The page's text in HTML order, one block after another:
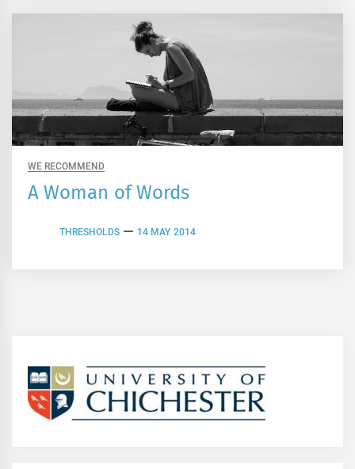
WE RECOMMEND
A Woman of Words
THRESHOLDS 14 MAY 2014